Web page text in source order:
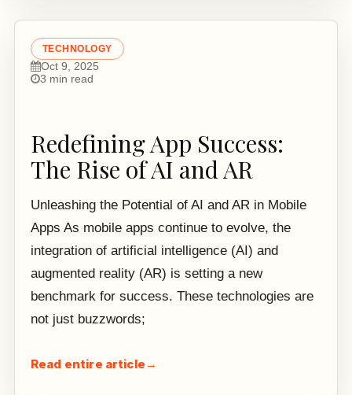
TECHNOLOGY
Oct 9, 2025
3 min read
Redefining App Success:
The Rise of AI and AR
Unleashing the Potential of AI and AR in Mobile
Apps As mobile apps continue to evolve, the
integration of artificial intelligence (AI) and
augmented reality (AR) is setting a new
benchmark for success. These technologies are
not just buzzwords;
Read entire article →